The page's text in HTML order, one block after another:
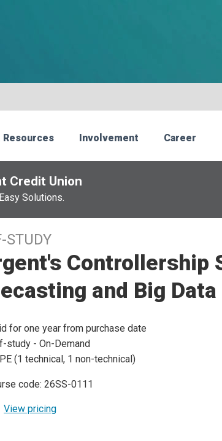
Resources Involvement Career
Credit Union
Solutions.
STUDY
Controllership
and Big Data
for one year from purchase date
study - On-Demand
(1 technical, 1 non-technical)
code: 26SS-0111
View pricing